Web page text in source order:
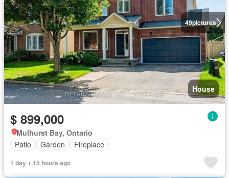
49pictures
House
$ 899,000
Mulhurst Bay, Ontario
Patio
Garden Fireplace
1 day + 15 hours ago